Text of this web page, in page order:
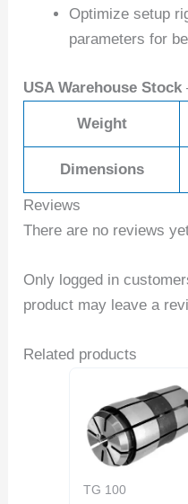
Optimize setup
parameters for
USA Warehouse Stock
Weight
Dimensions
Reviews
There are no reviews
Only logged in
product may leave a
Related products
TG 100